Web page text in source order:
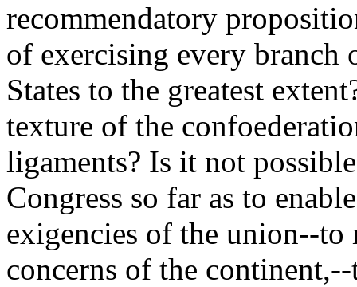
recommendatory
of exercising every branch
States to the greatest
texture of the
ligaments? Is it not
Congress so far as to
exigencies of the union--to
concerns of the